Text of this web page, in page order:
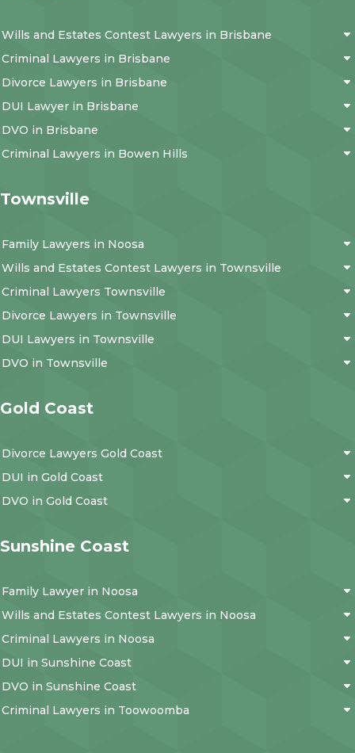
Wills and Estates Contest Lawyers in Brisbane
Criminal Lawyers in Brisbane
Divorce Lawyers in Brisbane
DUI Lawyer in Brisbane
DVO in Brisbane
Criminal Lawyers in Bowen Hills
Townsville
Family Lawyers in Noosa
Wills and Estates Contest Lawyers in Townsville
Criminal Lawyers Townsville
Divorce Lawyers in Townsville
DUI Lawyers in Townsville
DVO in Townsville
Gold Coast
Divorce Lawyers Gold Coast
DUI in Gold Coast
DVO in Gold Coast
Sunshine Coast
Family Lawyer in Noosa
Wills and Estates Contest Lawyers in Noosa
Criminal Lawyers in Noosa
DUI in Sunshine Coast
DVO in Sunshine Coast
Criminal Lawyers in Toowoomba